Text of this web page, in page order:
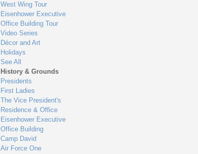
West Wing Tour
Eisenhower Executive
Office Building Tour
Video Series
Décor and Art
Holidays
See All
History & Grounds
Presidents
First Ladies
The Vice President's
Residence & Office
Eisenhower Executive
Office Building
Camp David
Air Force One